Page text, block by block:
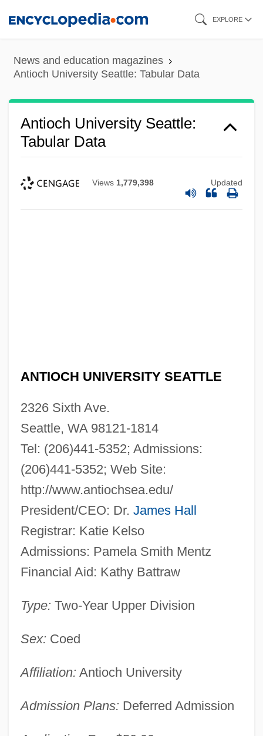
content
EXPLORE
News and education magazines
Antioch University Seattle: Tabular Data
Antioch University Seattle:
Tabular Data
Views 1,779,398 Updated
ANTIOCH UNIVERSITY SEATTLE
2326 Sixth Ave.
Seattle, WA 98121-1814
Tel: (206)441-5352; Admissions:
(206)441-5352; Web Site:
http://www.antiochsea.edu/
President/CEO: Dr. James Hall
Registrar: Katie Kelso
Admissions: Pamela Smith Mentz
Financial Aid: Kathy Battraw
Type: Two-Year Upper Division
Sex: Coed
Affiliation: Antioch University
Admission Plans: Deferred Admission